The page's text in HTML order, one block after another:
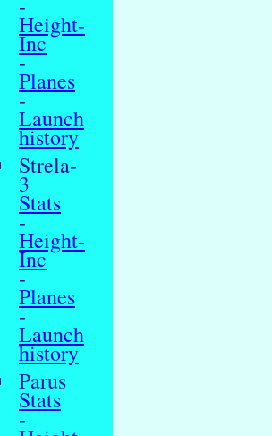
Height-
Inc
-
Planes
-
Launch
history
Strela-
3
Stats
-
Height-
Inc
-
Planes
-
Launch
history
Parus
Stats
-